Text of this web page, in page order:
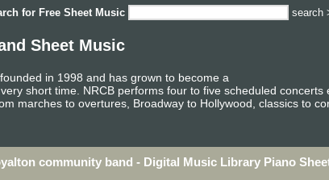
for Free Sheet Music search
Sheet Music
in 1998 and has grown to become a
short time. NRCB performs four to five scheduled
marches to overtures, Broadway to Hollywood, classics to
community band - Digital Music Library Piano